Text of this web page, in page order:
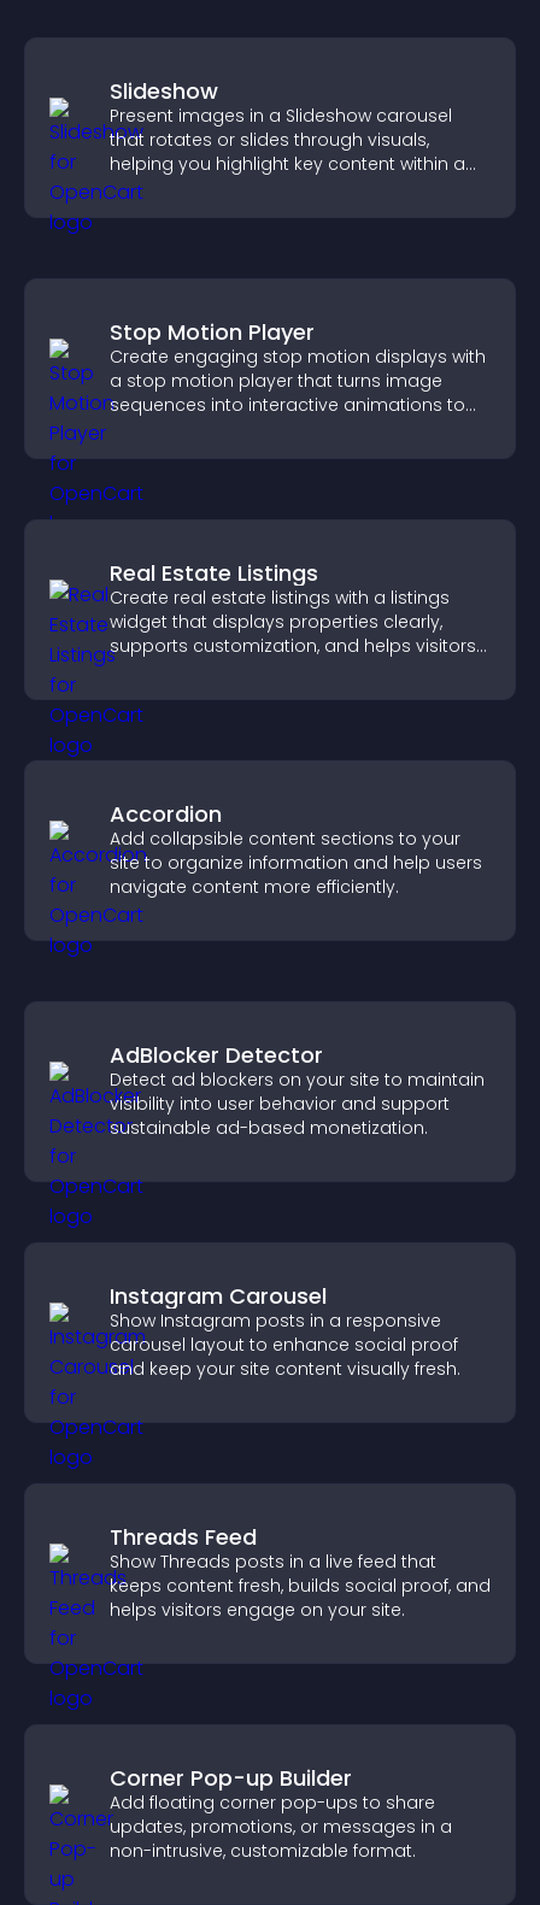
Slideshow
Present images in a Slideshow carousel
that rotates or slides through visuals,
helping you highlight key content within a
clean, engaging layout.
Stop Motion Player
Create engaging stop motion displays with
a stop motion player that turns image
sequences into interactive animations to
Real Estate Listings
Create real estate listings with a listings
widget that displays properties clearly,
supports customization, and helps visitors
Accordion
Add collapsible content sections to your
site to organize information and help users
navigate content more efficiently.
AdBlocker Detector
Detect ad blockers on your site to maintain
visibility into user behavior and support
sustainable ad-based monetization.
Instagram Carousel
Show Instagram posts in a responsive
carousel layout to enhance social proof
and keep your site content visually fresh.
Threads Feed
Show Threads posts in a live feed that
keeps content fresh, builds social proof, and
helps visitors engage on your site.
Corner Pop-up Builder
Add floating corner pop-ups to share
updates, promotions, or messages in a
non-intrusive, customizable format.